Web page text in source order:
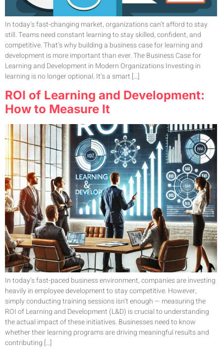
In today’s fast-changing market, organizations can’t afford to stay
still. Teams need constant learning to stay skilled, confident, and
competitive. That’s why building a business case for learning and
development is more important than ever. The Business Case for
Learning and Development in Modern Organizations Investing in
learning is no longer optional. It’s a smart […]
ROI of Learning and Development:
How to Measure It
In today’s fast-paced business environment, companies are investing
heavily in employee development to stay competitive. However,
simply conducting training sessions isn’t enough — measuring the
ROI of Learning and Development (L&D) is crucial to understanding
the actual impact of these initiatives. Businesses need to know
whether their learning programs are driving meaningful results and
contributing […]